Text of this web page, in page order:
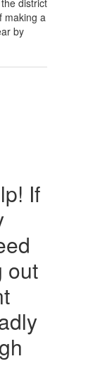
district
making a
by
If
out